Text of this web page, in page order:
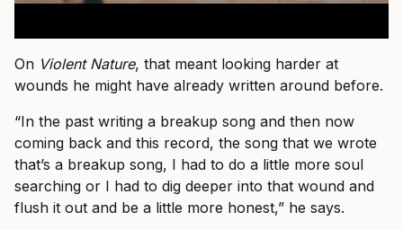
On Violent Nature, that meant looking harder at
wounds he might have already written around before.
“In the past writing a breakup song and then now
coming back and this record, the song that we wrote
that’s a breakup song, I had to do a little more soul
searching or I had to dig deeper into that wound and
flush it out and be a little more honest,” he says.